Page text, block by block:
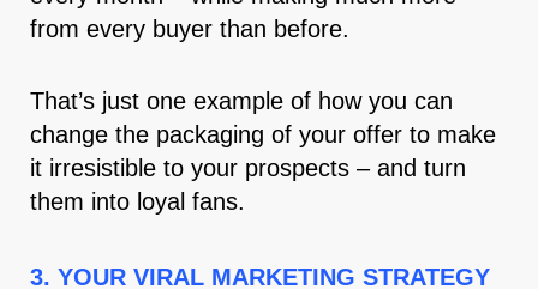
from every buyer than before.
That’s just one example of how you can
change the packaging of your offer to make
it irresistible to your prospects – and turn
them into loyal fans.
3. YOUR VIRAL MARKETING STRATEGY